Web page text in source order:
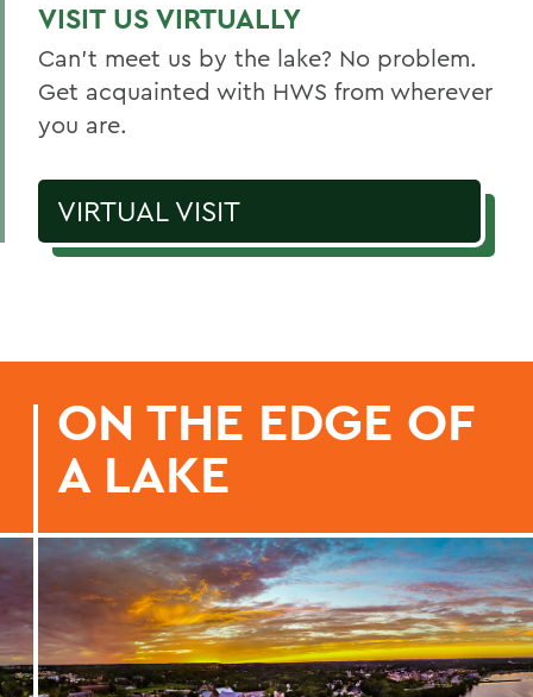
VISIT US VIRTUALLY
Can’t meet us by the lake? No problem.
Get acquainted with HWS from wherever
you are.
VIRTUAL VISIT
ON THE EDGE OF
A LAKE